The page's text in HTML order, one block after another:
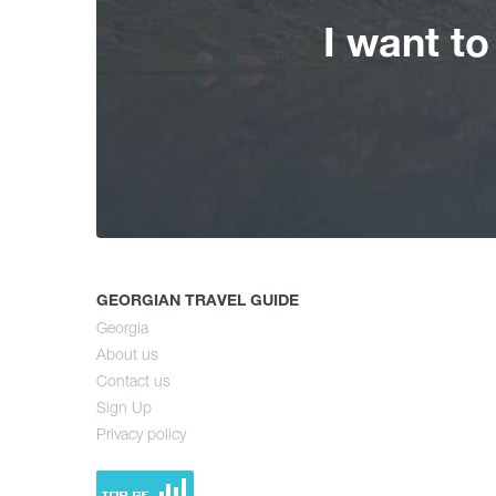
I want
GEORGIAN TRAVEL GUIDE
Georgia
About us
Contact us
Sign Up
Privacy policy